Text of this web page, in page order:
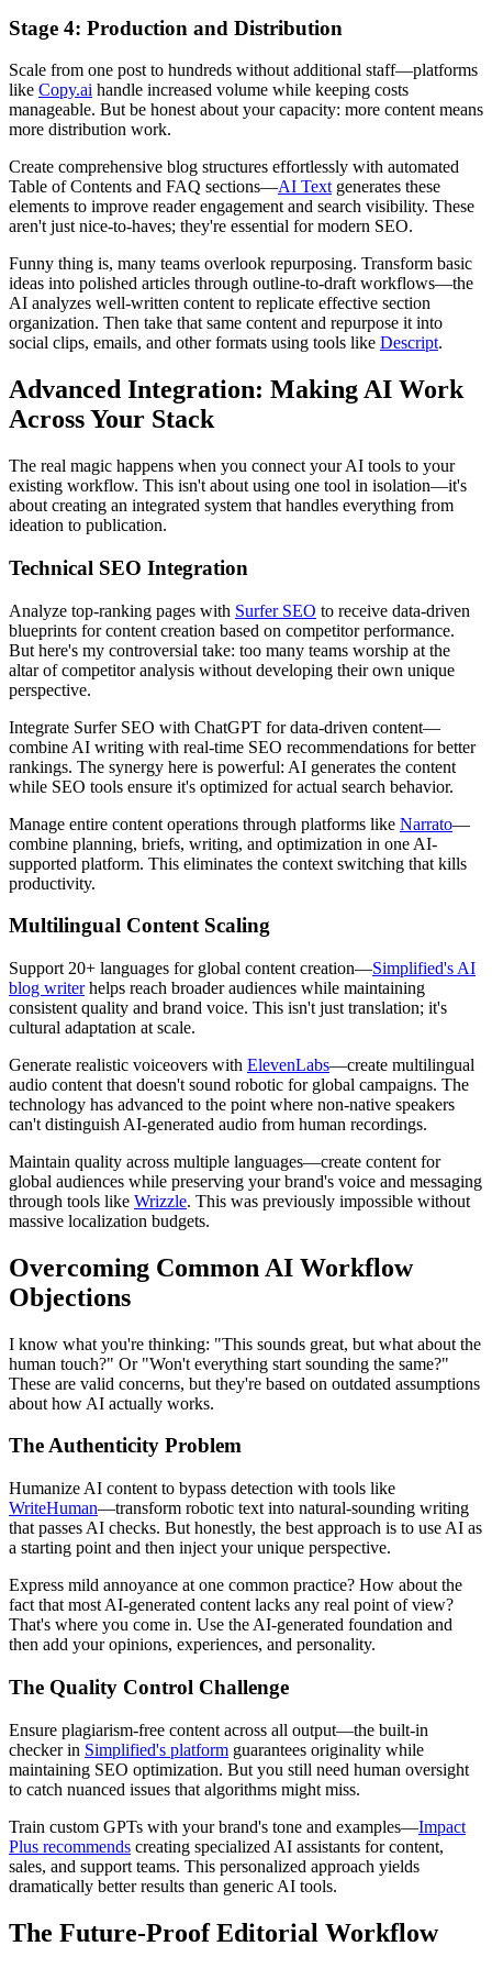
Stage 4: Production and Distribution
Scale from one post to hundreds without additional staff—platforms
like Copy.ai handle increased volume while keeping costs
manageable. But be honest about your capacity: more content means
more distribution work.
Create comprehensive blog structures effortlessly with automated
Table of Contents and FAQ sections—AI Text generates these
elements to improve reader engagement and search visibility. These
aren't just nice-to-haves; they're essential for modern SEO.
Funny thing is, many teams overlook repurposing. Transform basic
ideas into polished articles through outline-to-draft workflows—the
AI analyzes well-written content to replicate effective section
organization. Then take that same content and repurpose it into
social clips, emails, and other formats using tools like Descript.
Advanced Integration: Making AI Work
Across Your Stack
The real magic happens when you connect your AI tools to your
existing workflow. This isn't about using one tool in isolation—it's
about creating an integrated system that handles everything from
ideation to publication.
Technical SEO Integration
Analyze top-ranking pages with Surfer SEO to receive data-driven
blueprints for content creation based on competitor performance.
But here's my controversial take: too many teams worship at the
altar of competitor analysis without developing their own unique
perspective.
Integrate Surfer SEO with ChatGPT for data-driven content—
combine AI writing with real-time SEO recommendations for better
rankings. The synergy here is powerful: AI generates the content
while SEO tools ensure it's optimized for actual search behavior.
Manage entire content operations through platforms like Narrato—
combine planning, briefs, writing, and optimization in one AI-
supported platform. This eliminates the context switching that kills
productivity.
Multilingual Content Scaling
Support 20+ languages for global content creation—Simplified's AI
blog writerhelps reach broader audiences while maintaining
consistent quality and brand voice. This isn't just translation; it's
cultural adaptation at scale.
Generate realistic voiceovers with ElevenLabs—create multilingual
audio content that doesn't sound robotic for global campaigns. The
technology has advanced to the point where non-native speakers
can't distinguish AI-generated audio from human recordings.
Maintain quality across multiple languages—create content for
global audiences while preserving your brand's voice and messaging
through tools like Wrizzle. This was previously impossible without
massive localization budgets.
Overcoming Common AI Workflow
Objections
I know what you're thinking: "This sounds great, but what about the
human touch?" Or "Won't everything start sounding the same?"
These are valid concerns, but they're based on outdated assumptions
about how AI actually works.
The Authenticity Problem
Humanize AI content to bypass detection with tools like
WriteHuman—transform robotic text into natural-sounding writing
that passes AI checks. But honestly, the best approach is to use AI as
a starting point and then inject your unique perspective.
Express mild annoyance at one common practice? How about the
fact that most AI-generated content lacks any real point of view?
That's where you come in. Use the AI-generated foundation and
then add your opinions, experiences, and personality.
The Quality Control Challenge
Ensure plagiarism-free content across all output—the built-in
checker in Simplified's platform guarantees originality while
maintaining SEO optimization. But you still need human oversight
to catch nuanced issues that algorithms might miss.
Train custom GPTs with your brand's tone and examples—Impact
Plus recommends creating specialized AI assistants for content,
sales, and support teams. This personalized approach yields
dramatically better results than generic AI tools.
The Future-Proof Editorial Workflow